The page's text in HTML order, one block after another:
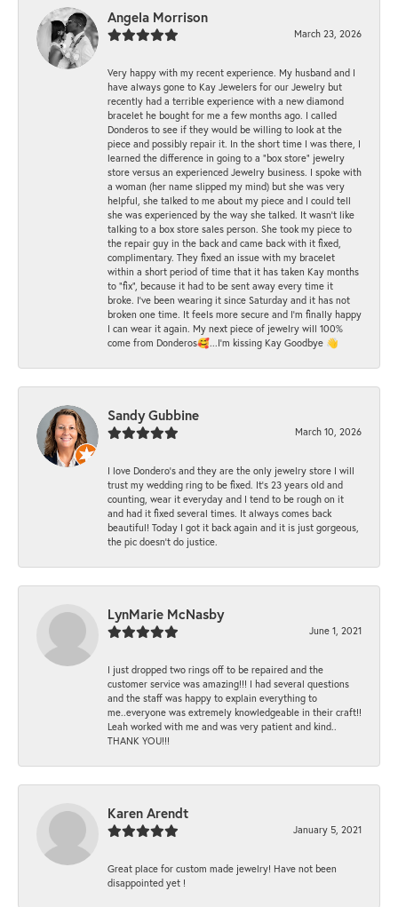
Angela Morrison
March 23, 2026
Very happy with my recent experience. My husband and I
have always gone to Kay Jewelers for our Jewelry but
recently had a terrible experience with a new diamond
bracelet he bought for me a few months ago. I called
Donderos to see if they would be willing to look at the
piece and possibly repair it. In the short time I was there, I
learned the difference in going to a "box store" jewelry
store versus an experienced Jewelry business. I spoke with
a woman (her name slipped my mind) but she was very
helpful, she talked to me about my piece and I could tell
she was experienced by the way she talked. It wasn't like
talking to a box store sales person. She took my piece to
the repair guy in the back and came back with it fixed,
complimentary. They fixed an issue with my bracelet
within a short period of time that it has taken Kay months
to "fix", because it had to be sent away every time it
broke. I've been wearing it since Saturday and it has not
broken one time. It feels more secure and I'm finally happy
I can wear it again. My next piece of jewelry will 100%
come from Donderos🥰...I'm kissing Kay Goodbye 👋
Sandy Gubbine
March 10, 2026
I love Dondero's and they are the only jewelry store I will
trust my wedding ring to be fixed. It's 23 years old and
counting, wear it everyday and I tend to be rough on it
and had it fixed several times. It always comes back
beautiful! Today I got it back again and it is just gorgeous,
the pic doesn't do justice.
LynMarie McNasby
June 1, 2021
I just dropped two rings off to be repaired and the
customer service was amazing!!! I had several questions
and the staff was happy to explain everything to
me..everyone was extremely knowledgeable in their craft!!
Leah worked with me and was very patient and kind..
THANK YOU!!!
Karen Arendt
January 5, 2021
Great place for custom made jewelry! Have not been
disappointed yet !